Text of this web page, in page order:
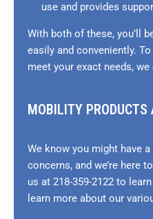
use and provides
With both of these, you’ll
easily and conveniently.
meet your exact needs,
MOBILITY
We know you might have
concerns, and we’re here
us at 218-359-2122 to
learn more about our